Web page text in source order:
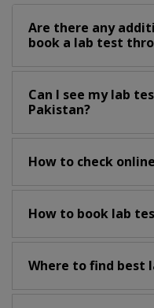
Are there any
book a lab test
Can I see my lab
Pakistan?
How to check
How to book lab
Where to find best